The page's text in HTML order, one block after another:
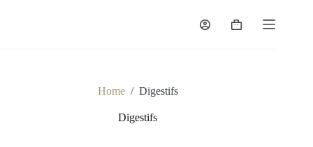
Shopping
Home / Digestifs
Digestifs